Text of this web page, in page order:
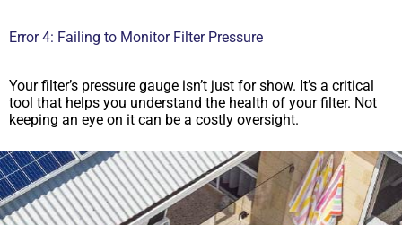
Error 4: Failing to Monitor Filter Pressure
Your filter’s pressure gauge isn’t just for show. It’s a critical
tool that helps you understand the health of your filter. Not
keeping an eye on it can be a costly oversight.